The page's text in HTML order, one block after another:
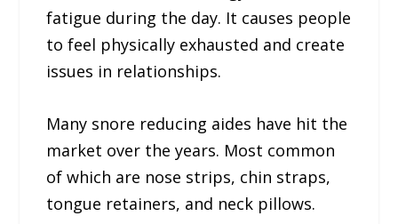
fatigue during the day. It causes people
to feel physically exhausted and create
issues in relationships.
Many snore reducing aides have hit the
market over the years. Most common
of which are nose strips, chin straps,
tongue retainers, and neck pillows.